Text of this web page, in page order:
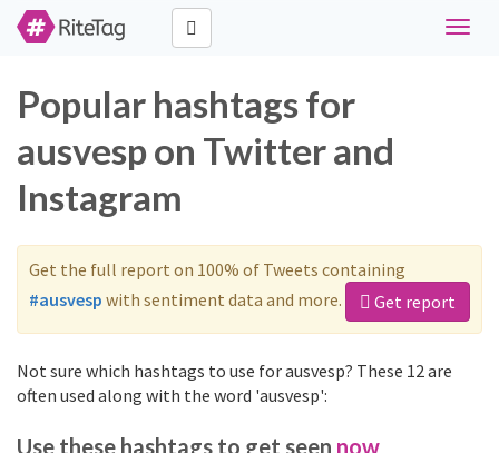
Toggle
Popular hashtags for
ausvesp on Twitter and
Instagram
Get the full report on 100% of Tweets containing
#ausvesp with sentiment data and more. Get report
Not sure which hashtags to use for ausvesp? These 12 are
often used along with the word 'ausvesp':
Use these hashtags to get seen now